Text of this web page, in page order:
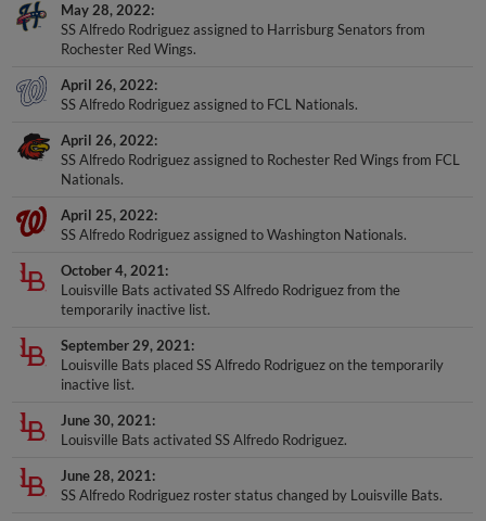
May 28, 2022
SS Alfredo Rodriguez assigned to Harrisburg Senators from
Rochester Red Wings.
April 26, 2022
SS Alfredo Rodriguez assigned to FCL Nationals.
April 26, 2022
SS Alfredo Rodriguez assigned to Rochester Red Wings from FCL
Nationals.
April 25, 2022
SS Alfredo Rodriguez assigned to Washington Nationals.
October 4, 2021
Louisville Bats activated SS Alfredo Rodriguez from the
temporarily inactive list.
September 29, 2021
Louisville Bats placed SS Alfredo Rodriguez on the temporarily
inactive list.
June 30, 2021
Louisville Bats activated SS Alfredo Rodriguez.
June 28, 2021
SS Alfredo Rodriguez roster status changed by Louisville Bats.